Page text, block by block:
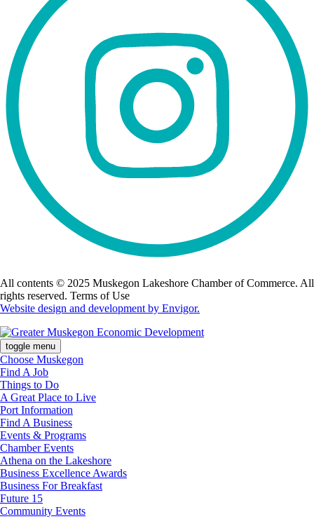
All contents © 2025 Muskegon Lakeshore Chamber of Commerce. All
rights reserved. Terms of Use
Website design and development by Envigor.
toggle menu
Choose Muskegon
Find A Job
Things to Do
A Great Place to Live
Port Information
Find A Business
Events & Programs
Chamber Events
Athena on the Lakeshore
Business Excellence Awards
Business For Breakfast
Future 15
Community Events